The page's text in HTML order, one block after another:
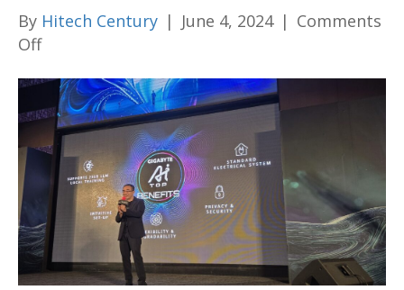
By Hitech Century | June 4, 2024 | Comments
Offon
Gigabyte
AI
Top
local
training
solution
revealed
at